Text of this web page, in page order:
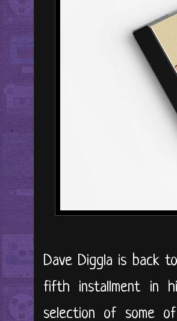
Dave Diggla is back
fifth installment in
selection of some